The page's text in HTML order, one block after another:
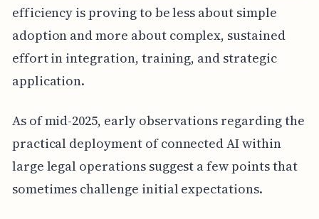
efficiency is proving to be less about simple
adoption and more about complex, sustained
effort in integration, training, and strategic
application.
As of mid-2025, early observations regarding the
practical deployment of connected AI within
large legal operations suggest a few points that
sometimes challenge initial expectations.